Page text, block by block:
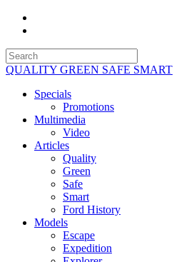
QUALITY GREEN SAFE SMART
Specials
Promotions
Multimedia
Video
Articles
Quality
Green
Safe
Smart
Ford History
Models
Escape
Expedition